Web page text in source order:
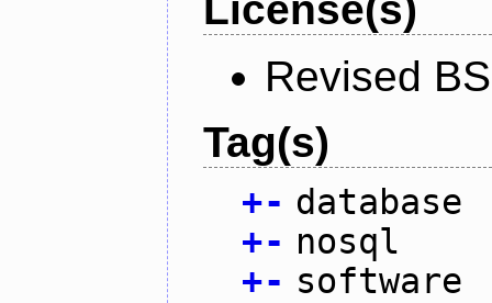
License(s)
Revised
Tag(s)
+- database
+- nosql
+- software